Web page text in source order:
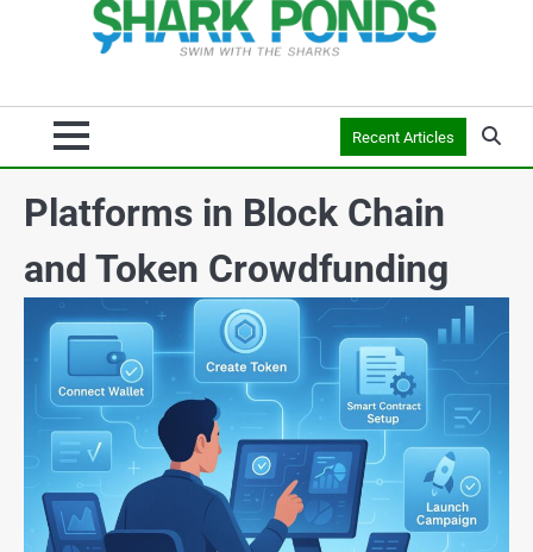
Recent Articles
Platforms in Block Chain
and Token Crowdfunding